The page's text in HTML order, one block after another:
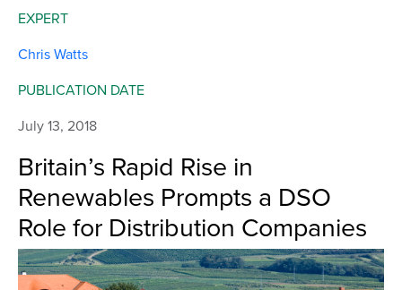
Britain’s Rapid Rise in
Renewables Prompts a DSO
Role for Distribution Companies
EXPERT
Chris Watts
PUBLICATION DATE
July 13, 2018